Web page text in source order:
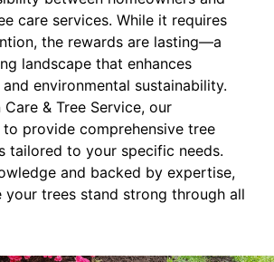
care services. While it requires
the rewards are lasting—a
landscape that enhances
environmental sustainability.
& Tree Service, our
provide comprehensive tree
tailored to your specific needs.
and backed by expertise,
your trees stand strong through all